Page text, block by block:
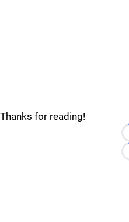
Thanks for reading!